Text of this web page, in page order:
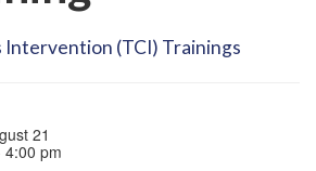
(TCI) Trainings
21
4:00 pm